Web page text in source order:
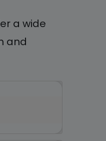
a wide
and